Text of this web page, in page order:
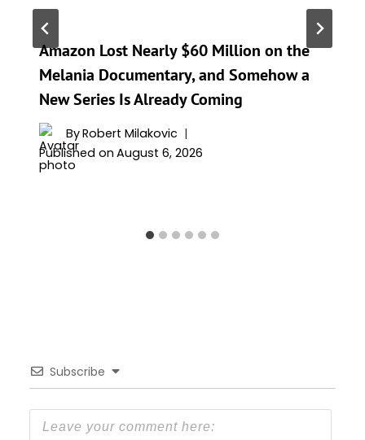
Amazon Lost Nearly $60 Million on the
Melania Documentary, and Somehow a
New Series Is Already Coming
ByRobert Milakovic
Published on August 6, 2026
Subscribe